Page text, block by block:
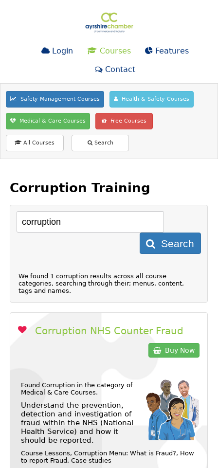
Login Courses
Features
Contact
Safety Management Courses Health & Safety Courses
Medical & Care Courses Free Courses
All Courses Search
Corruption Training
Search
We found 1 corruption results across all course
categories, searching through their; menus, content,
tags and names.
Corruption NHS Counter Fraud
Buy Now
Found Corruption in the category of
Medical & Care Courses.
Understand the prevention,
detection and investigation of
fraud within the NHS (National
Health Service) and how it
should be reported.
Course Lessons, Corruption Menu: What is Fraud?, How
to report Fraud, Case studies